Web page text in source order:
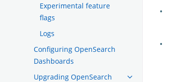
Experimental feature
flags
Logs
Configuring OpenSearch
Dashboards
Upgrading OpenSearch